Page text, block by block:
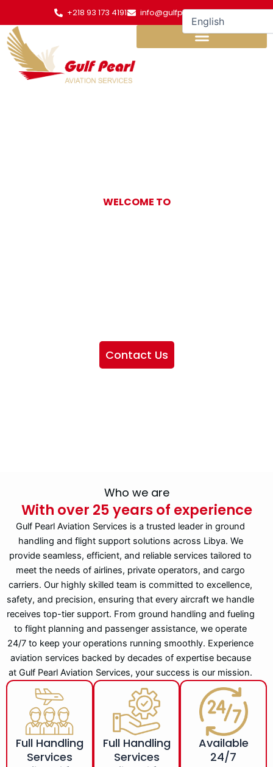
content
+218 93 173 4191 info@gulfpearl.aero
WELCOME TO
Contact Us
Who we are
With over 25 years of experience
Gulf Pearl Aviation Services is a trusted leader in ground
handling and flight support solutions across Libya. We
provide seamless, efficient, and reliable services tailored to
meet the needs of airlines, private operators, and cargo
carriers. Our highly skilled team is committed to excellence,
safety, and precision, ensuring that every aircraft we handle
receives top-tier support. From ground handling and fueling
to flight planning and passenger assistance, we operate
24/7 to keep your operations running smoothly. Experience
aviation services backed by decades of expertise because
at Gulf Pearl Aviation Services, your success is our mission.
Full Handling
Services
Full Handling
Services
Available
24/7